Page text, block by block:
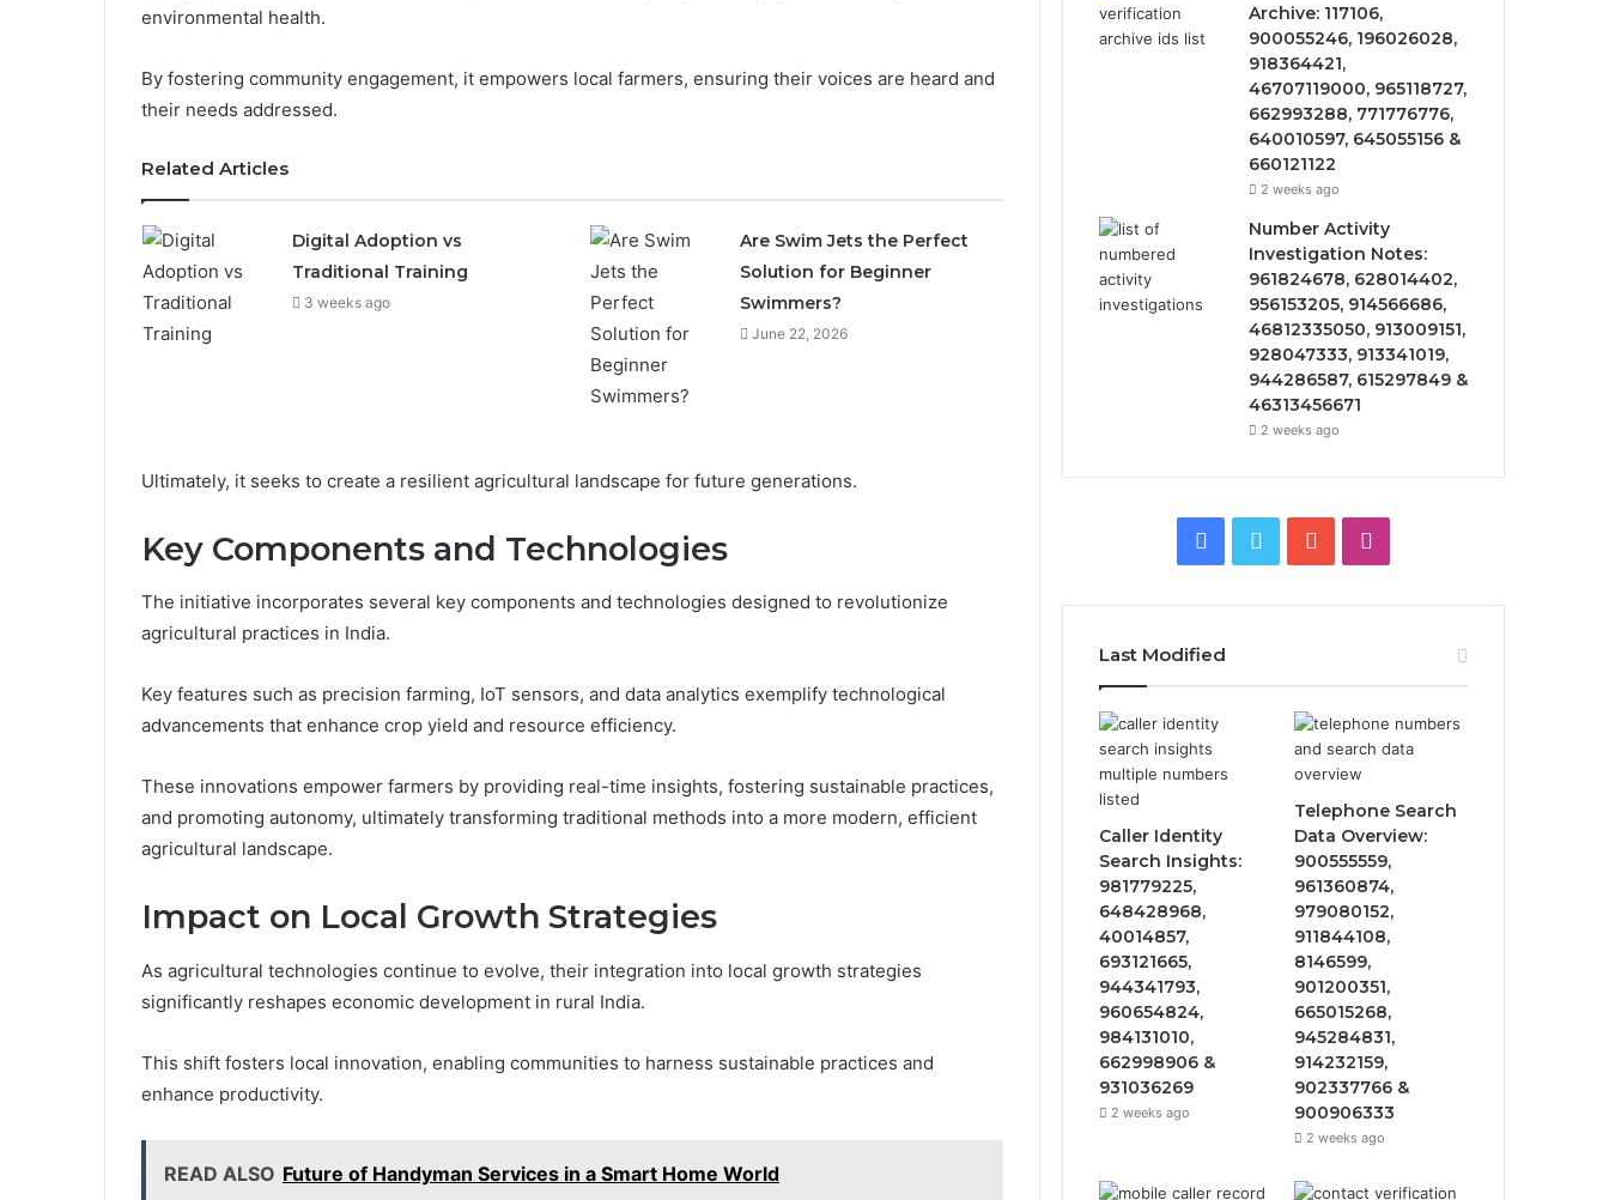
environmental health.
By fostering community engagement, it empowers local farmers, ensuring their voices are heard and
their needs addressed.
Related Articles
Digital Adoption vs
Traditional Training
3 weeks ago
Are Swim Jets the Perfect
Solution for Beginner
Swimmers?
June 22, 2026
Ultimately, it seeks to create a resilient agricultural landscape for future generations.
Key Components and Technologies
The initiative incorporates several key components and technologies designed to revolutionize
agricultural practices in India.
Key features such as precision farming, IoT sensors, and data analytics exemplify technological
advancements that enhance crop yield and resource efficiency.
These innovations empower farmers by providing real-time insights, fostering sustainable practices,
and promoting autonomy, ultimately transforming traditional methods into a more modern, efficient
agricultural landscape.
Impact on Local Growth Strategies
As agricultural technologies continue to evolve, their integration into local growth strategies
significantly reshapes economic development in rural India.
This shift fosters local innovation, enabling communities to harness sustainable practices and
enhance productivity.
READ ALSO Future of Handyman Services in a Smart Home World
Archive: 117106,
900055246, 196026028,
918364421,
46707119000, 965118727,
662993288, 771776776,
640010597, 645055156 &
660121122
2 weeks ago
Number Activity
Investigation Notes:
961824678, 628014402,
956153205, 914566686,
46812335050, 913009151,
928047333, 913341019,
944286587, 615297849 &
46313456671
2 weeks ago
e
b
o
o
k
t
T
u
b
e
t
a
r
a
m
Last Modified
Caller Identity
Search Insights:
981779225,
648428968,
40014857,
693121665,
944341793,
960654824,
984131010,
662998906 &
931036269
2 weeks ago
Telephone Search
Data Overview:
900555559,
961360874,
979080152,
911844108,
8146599,
901200351,
665015268,
945284831,
914232159,
902337766 &
900906333
2 weeks ago